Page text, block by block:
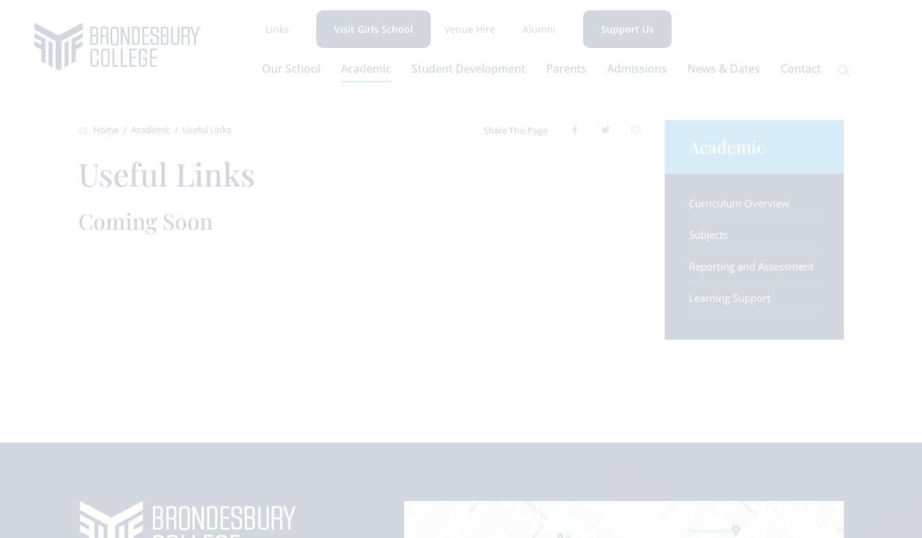
Links Visit Girls School Venue Hire Alumni Support Us
Our School Academic Student Development Parents Admissions News & Dates Contact
Home Academic Useful Links Share This Page
Useful Links
Coming Soon
Academic
Curriculum Overview
Subjects
Reporting and Assessment
Learning Support